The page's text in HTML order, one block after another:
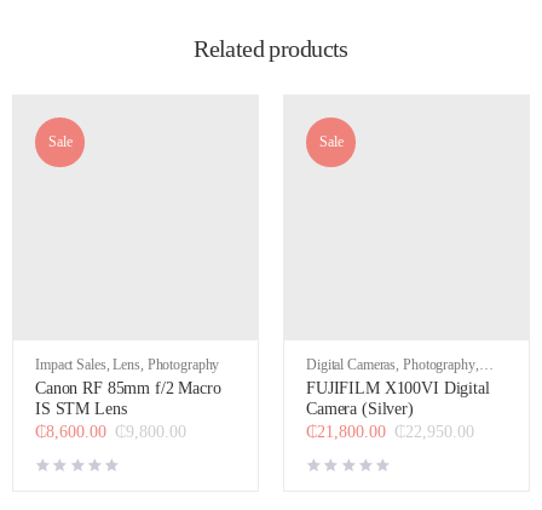
Related products
Sale
Impact Sales,Lens, Photography
Canon RF 85mm f/2 Macro
IS STM Lens
₵9,800.00
₵8,600.00
Sale
Digital Cameras, Photography,
Video
FUJIFILM X100VI Digital
Camera (Silver)
₵22,950.00
₵21,800.00